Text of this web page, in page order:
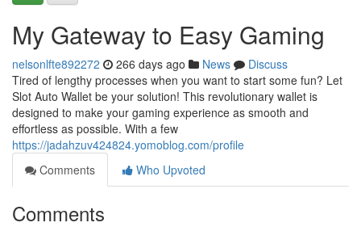
My Gateway to Easy Gaming
nelsonlfte892272 266 days ago News
Discuss
Tired of lengthy processes when you want to start some fun? Let
Slot Auto Wallet be your solution! This revolutionary wallet is
designed to make your gaming experience as smooth and
effortless as possible. With a few
https://jadahzuv424824.yomoblog.com/profile
Comments
Who Upvoted
Comments